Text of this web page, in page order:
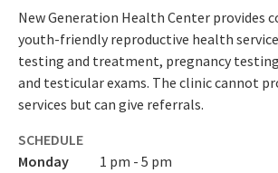
New Generation Health Center provides
youth-friendly reproductive health
testing and treatment, pregnancy
and testicular exams. The clinic cannot
services but can give referrals.
SCHEDULE
Monday
1 pm - 5 pm